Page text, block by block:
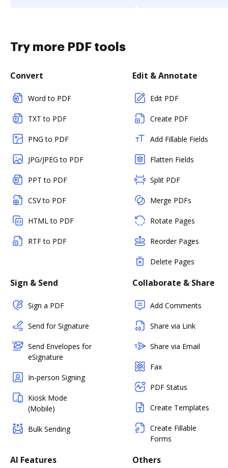
Try more PDF tools
Convert
Word to PDF
TXT to PDF
PNG to PDF
JPG/JPEG to PDF
PPT to PDF
CSV to PDF
HTML to PDF
RTF to PDF
Edit & Annotate
Edit PDF
Create PDF
Add Fillable Fields
Flatten Fields
Split PDF
Merge PDFs
Rotate Pages
Reorder Pages
Delete Pages
Sign & Send
Sign a PDF
Send for Signature
Send Envelopes for
eSignature
In-person Signing
Kiosk Mode
(Mobile)
Bulk Sending
Collaborate & Share
Add Comments
Share via Link
Share via Email
Fax
PDF Status
Create Templates
Create Fillable
Forms
AI Features Others